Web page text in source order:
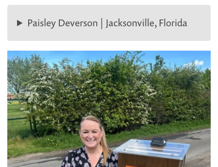
Paisley Deverson | Jacksonville, Florida